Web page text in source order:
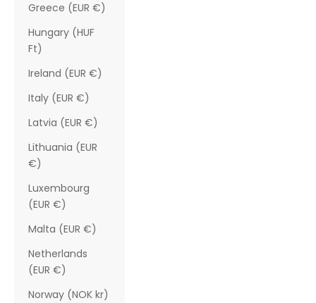
Greece (EUR €)
Hungary (HUF
Ft)
Ireland (EUR €)
Italy (EUR €)
Latvia (EUR €)
Lithuania (EUR
€)
Luxembourg
(EUR €)
Malta (EUR €)
Netherlands
(EUR €)
Norway (NOK kr)